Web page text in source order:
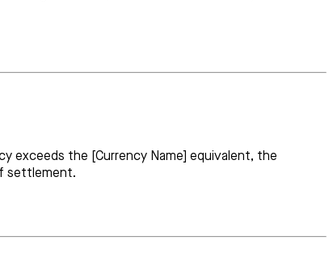
exceeds the [Currency Name] equivalent, the
settlement.